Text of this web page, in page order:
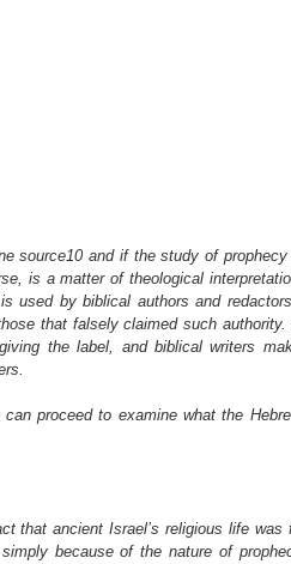
source10 and if the study of
is a matter of theological
used by biblical authors and
that falsely claimed such
the label, and biblical writers
proceed to examine what the
that ancient Israel’s religious life was
because of the nature of